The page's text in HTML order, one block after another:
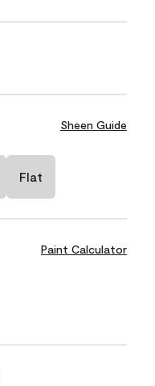
Sheen Guide
Flat
Paint Calculator